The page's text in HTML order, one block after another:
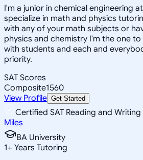
I'm a junior in chemical engineering
specialize in math and physics
with any of your math subjects or
physics and chemistry I'm the one to
with students and each and
priority.
SAT Scores
Composite1560
View Profile Get Started
Certified SAT Reading and
Miles
BA University
1+ Years Tutoring